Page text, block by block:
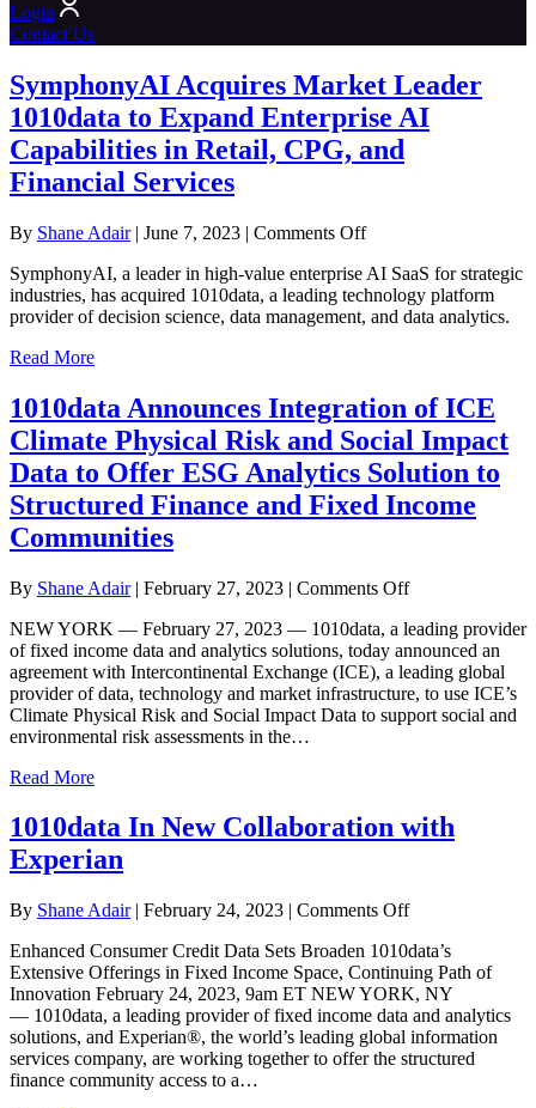
Login
Contact Us
SymphonyAI Acquires Market Leader
1010data to Expand Enterprise AI
Capabilities in Retail, CPG, and
Financial Services
By Shane Adair| June 7, 2023 | Comments Offon
Acquires
Market
Leader
Enterprise
AI
Capabilities
in
Retail,
CPG,
SymphonyAI, a leader in high-value enterprise AI SaaS for strategic
industries, has acquired 1010data, a leading technology platform
provider of decision science, data management, and data analytics.
Read More
1010data Announces Integration of ICE
Climate Physical Risk and Social Impact
Data to Offer ESG Analytics Solution to
Structured Finance and Fixed Income
Communities
By Shane Adair| February 27, 2023 | Comments Offon
Announces
Integration
of
ICE
Climate
Impact
Data
ESG
Solution
to
Structured
Finance
and
Fixed
NEW YORK — February 27, 2023 — 1010data, a leading provider
of fixed income data and analytics solutions, today announced an
agreement with Intercontinental Exchange (ICE), a leading global
provider of data, technology and market infrastructure, to use ICE’s
Climate Physical Risk and Social Impact Data to support social and
environmental risk assessments in the…
Read More
1010data In New Collaboration with
Experian
By Shane Adair| February 24, 2023 | Comments Offon
In
New
Collaboration
with
Experian
Enhanced Consumer Credit Data Sets Broaden 1010data’s
Extensive Offerings in Fixed Income Space, Continuing Path of
Innovation February 24, 2023, 9am ET NEW YORK, NY
— 1010data, a leading provider of fixed income data and analytics
solutions, and Experian®, the world’s leading global information
services company, are working together to offer the structured
finance community access to a…